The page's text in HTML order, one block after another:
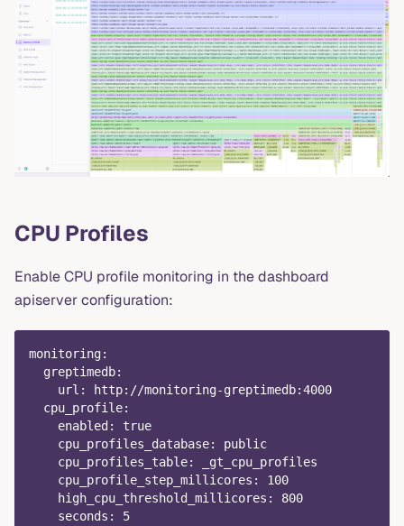
CPU Profiles
Enable CPU profile monitoring in the dashboard
apiserver configuration:
monitoring:
greptimedb:
url : http: //monitoring-greptimedb:4000
cpu_profile:
enabled :
true
cpu_profiles_database:
public
cpu_profiles_table:
_gt_cpu_profiles
cpu_profile_step_millicores :
100
high_cpu_threshold_millicores :
800
seconds :
5